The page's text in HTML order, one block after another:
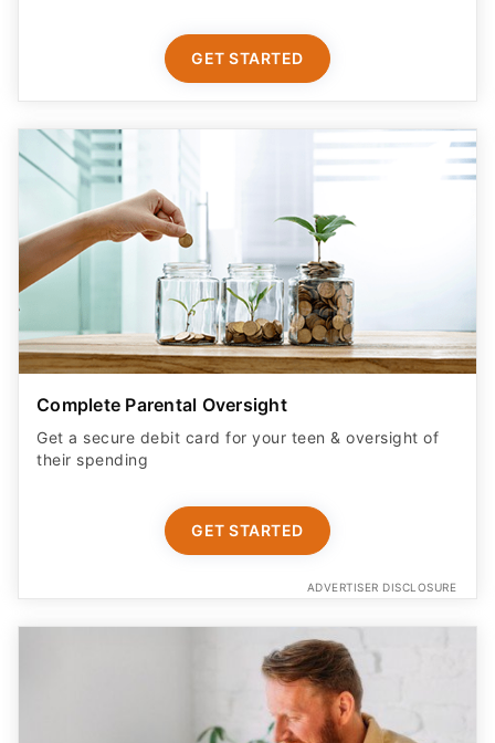
GET STARTED
Complete Parental Oversight
Get a secure debit card for your teen & oversight of
their spending
GET STARTED
ADVERTISER DISCLOSURE